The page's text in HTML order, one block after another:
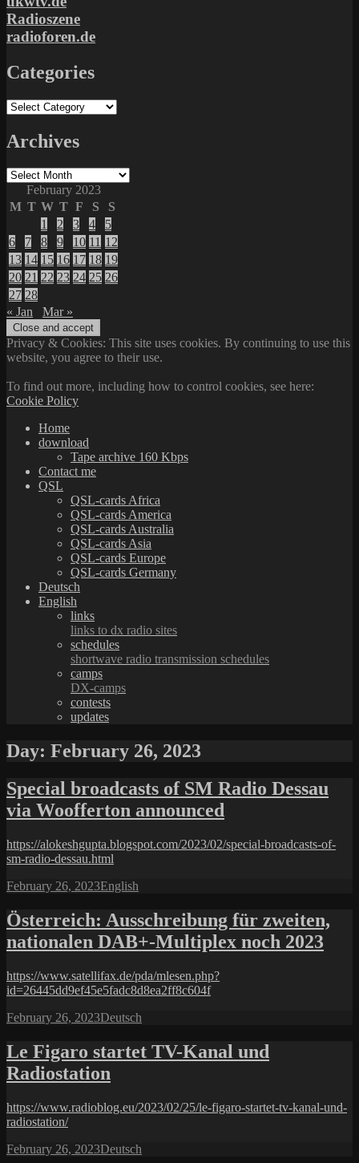
Radioszene
radioforen.de
Categories
Categories
Archives
Archives
February 2023
M T W T F S
S
1
2 3 4
5
6
7 8 9 10 11 12
13 14 15 16 17 18 19
20 21 22 23 24 25 26
27 28
« Jan
Mar »
Privacy & Cookies: This site uses cookies. By continuing to use this
website, you agree to their use.
To find out more, including how to control cookies, see here:
Cookie Policy
Home
download
Tape archive 160 Kbps
Contact me
QSL
QSL-cards Africa
QSL-cards America
QSL-cards Australia
QSL-cards Asia
QSL-cards Europe
QSL-cards Germany
Deutsch
English
links
links to dx radio sites
schedules
shortwave radio transmission schedules
camps
DX-camps
contests
updates
Day: February 26, 2023
Special broadcasts of SM Radio Dessau
via Woofferton announced
https://alokeshgupta.blogspot.com/2023/02/special-broadcasts-of-
sm-radio-dessau.html
Posted
February 26, 2023Categories
English
Österreich: Ausschreibung für zweiten,
nationalen DAB+-Multiplex noch 2023
https://www.satellifax.de/pda/mlesen.php?
id=26445dd9ef45e5fadc8d8ea2ff8c604f
Posted
February 26, 2023Categories
Deutsch
Le Figaro startet TV-Kanal und
Radiostation
https://www.radioblog.eu/2023/02/25/le-figaro-startet-tv-kanal-und-
radiostation/
Posted
February 26, 2023Categories
Deutsch